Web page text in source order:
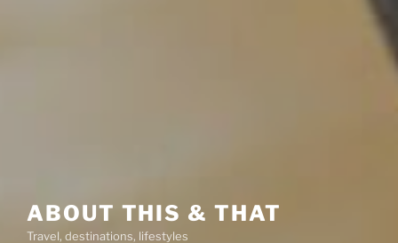
ABOUT THIS & THAT
Travel, destinations, lifestyles